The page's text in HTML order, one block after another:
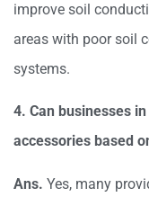
improve soil
areas with poor soil
systems.
4. Can businesses
accessories based
Ans. Yes, many